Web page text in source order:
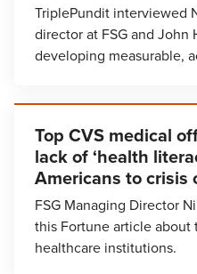
TriplePundit interviewed
director at FSG and John
developing measurable,
Top CVS medical
lack of ‘health
Americans to crisis
FSG Managing Director
this Fortune article about
healthcare institutions.